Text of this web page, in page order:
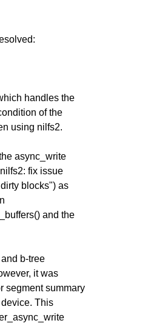
handles the
of the
using nilfs2.
async_write
fix issue
blocks") as
and the
b-tree
it was
segment summary
This